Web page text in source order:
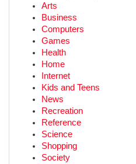
Arts
Business
Computers
Games
Health
Home
Internet
Kids and Teens
News
Recreation
Reference
Science
Shopping
Society